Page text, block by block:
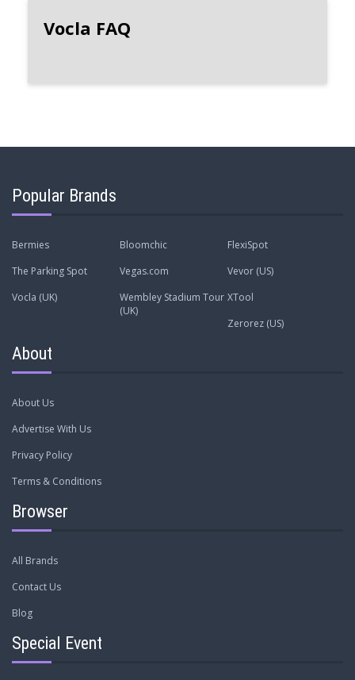
Vocla FAQ
Popular Brands
Bermies Bloomchic
FlexiSpot
The Parking Spot
Vegas.com
Vevor (US)
Vocla (UK)
Wembley Stadium Tour
(UK)
XTool
Zerorez (US)
About
About Us
Advertise With Us
Privacy Policy
Terms & Conditions
Browser
All Brands
Contact Us
Blog
Special Event